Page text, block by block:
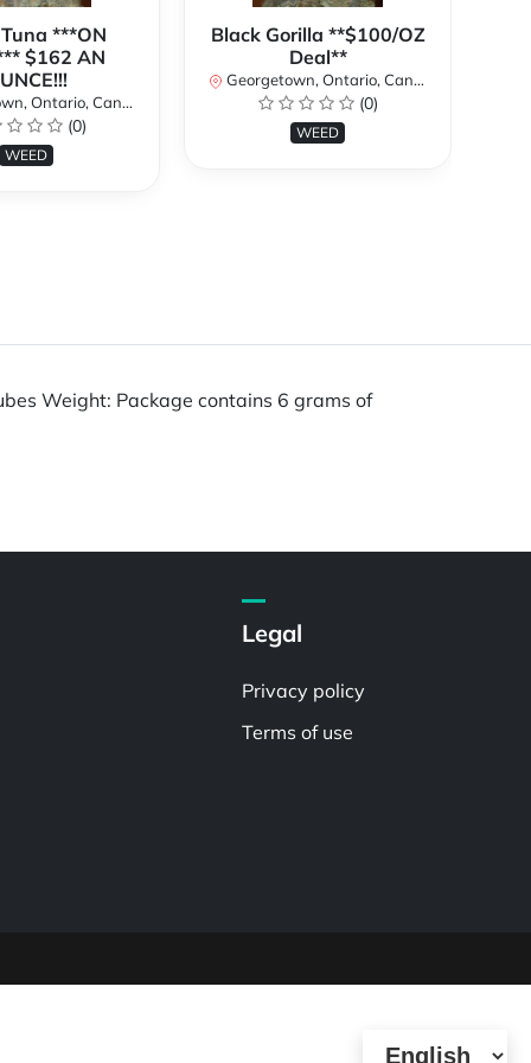
***ON
$162 AN
Ontario, Canada
(0)
WEED
Black Gorilla **$100/OZ
Deal**
Georgetown, Ontario, Canada
(0)
WEED
Weight: Package contains 6 grams of
Legal
Privacy policy
Terms of use